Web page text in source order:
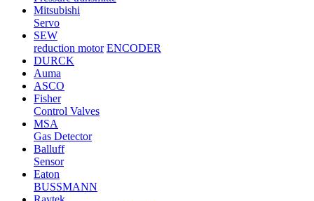
Mitsubishi
Servo
SEW
reduction motor ENCODER
DURCK
Auma
ASCO
Fisher
Control Valves
MSA
Gas Detector
Balluff
Sensor
Eaton
BUSSMANN